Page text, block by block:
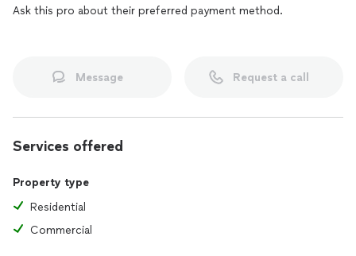
Ask this pro about their preferred payment method.
Message Request a call
Services offered
Property type
Residential
Commercial